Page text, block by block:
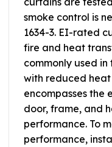
smoke control is
1634-3. EI-rated
fire and heat
commonly used
with reduced
encompasses the
door, frame, and
performance. To
performance,